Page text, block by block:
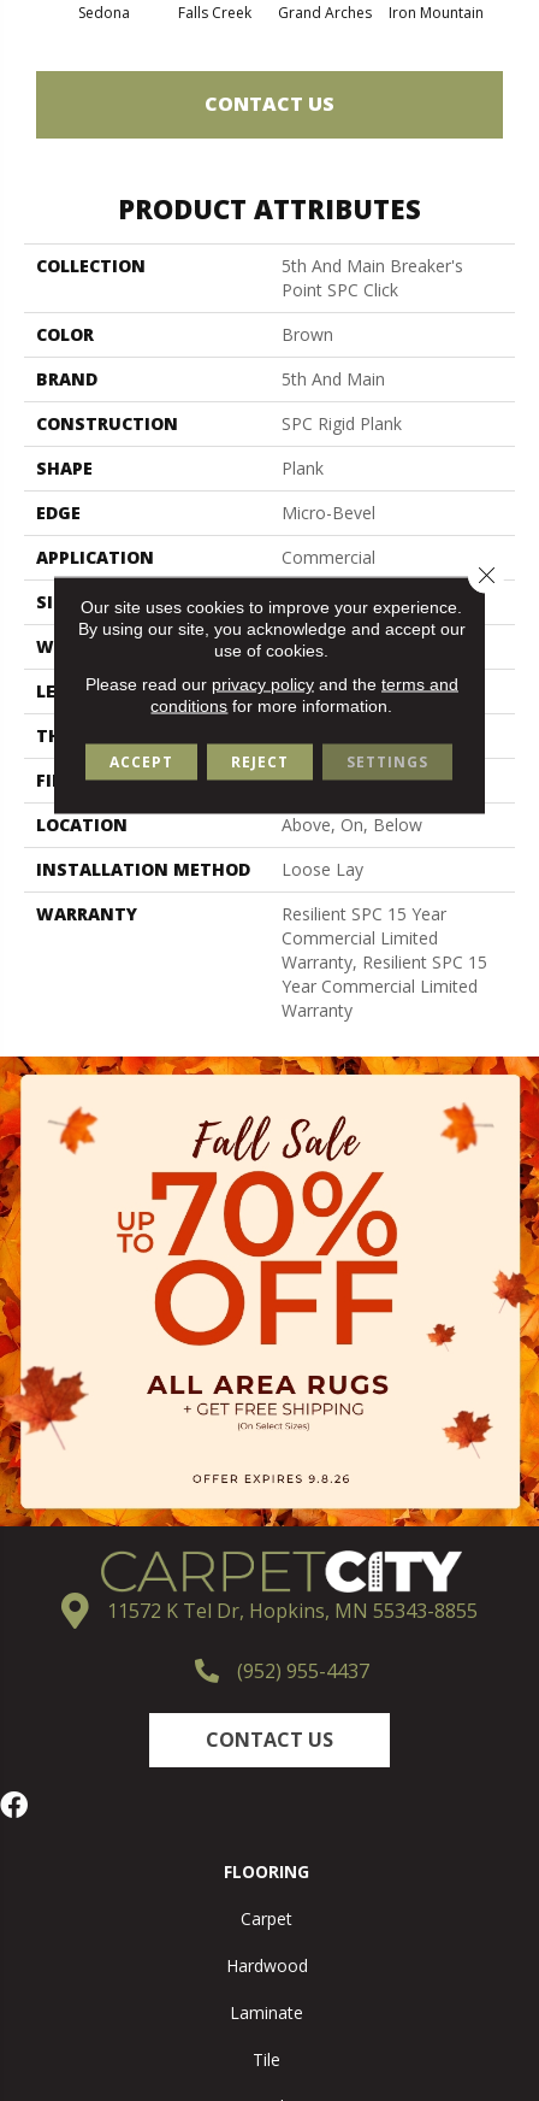
Sedona Falls Creek Grand Arches Iron Mountain
CONTACT US
PRODUCT ATTRIBUTES
COLLECTION
5th And Main Breaker's
Point SPC Click
COLOR
Brown
BRAND
5th And Main
CONSTRUCTION
SPC Rigid Plank
SHAPE
Plank
EDGE
Micro-Bevel
APPLICATION
Commercial
SIZE
7 In W, 48 In L
WIDTH
7 In
LENGTH
48 In
THICKNESS
FINISH COATING
Exoguard+®
LOCATION
Above, On, Below
INSTALLATION METHOD
Loose Lay
WARRANTY
Resilient SPC 15 Year
Commercial Limited
Warranty, Resilient SPC 15
Year Commercial Limited
Warranty
11572 K Tel Dr, Hopkins, MN 55343-8855
(952) 955-4437
CONTACT US
FLOORING
Carpet
Hardwood
Laminate
Tile
Our site uses cookies to improve your experience.
By using our site, you acknowledge and accept our
use of cookies.
Please read our privacy policyand the terms and
conditions for more information.
ACCEPT REJECT SETTINGS
Close